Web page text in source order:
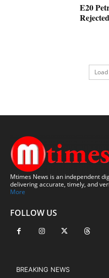
E20
Mtimes News is an independent
delivering accurate, timely, and
More
FOLLOW US
BREAKING NEWS